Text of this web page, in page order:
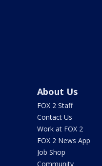
About Us
FOX 2 Staff
Contact Us
Work at FOX 2
FOX 2 News App
Job Shop
Community